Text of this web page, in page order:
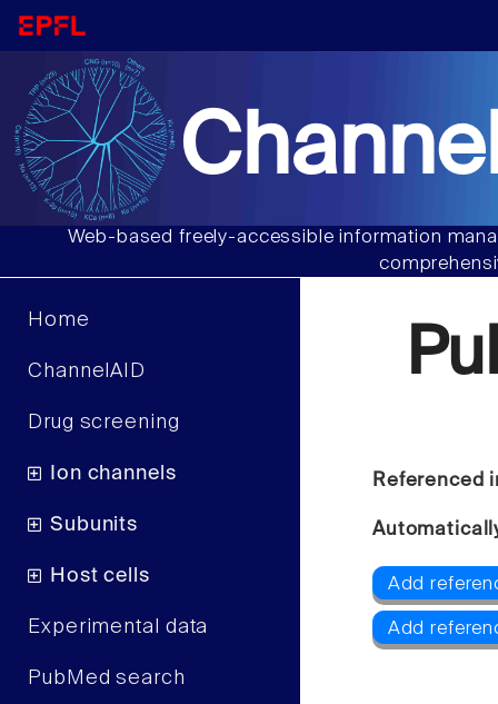
Web-based freely-accessible information
Home
ChannelAID
Drug screening
Ion channels
Subunits
Host cells
Experimental data
PubMed search
Referenced
Add
Add